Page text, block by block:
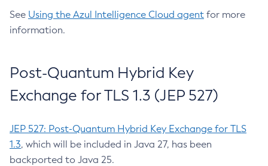
See Using the Azul Intelligence Cloud agent for more
information.
Post-Quantum Hybrid Key
Exchange for TLS 1.3 (JEP 527)
JEP 527: Post-Quantum Hybrid Key Exchange for TLS
1.3, which will be included in Java 27, has been
backported to Java 25.